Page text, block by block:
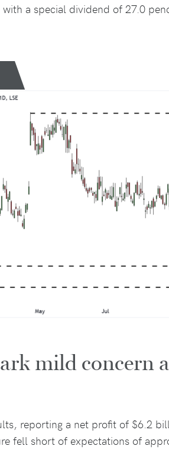
a special dividend of 27.0
mild concern
reporting a net profit of $6.2
fell short of expectations of